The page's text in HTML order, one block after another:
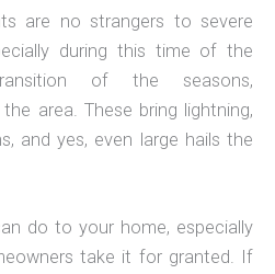
are no strangers to severe
during this time of the
of the seasons,
area. These bring lightning,
and yes, even large hails the
do to your home, especially
take it for granted. If